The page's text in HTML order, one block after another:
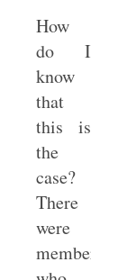
How
do I
know
that
this is
the
case?
There
were
members